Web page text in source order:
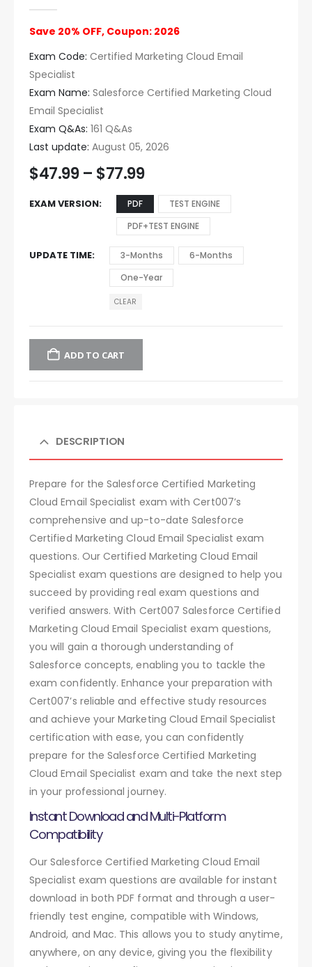
Save 20% OFF, Coupon: 2026
Exam Code: Certified Marketing Cloud Email
Specialist
Exam Name: Salesforce Certified Marketing Cloud
Email Specialist
Exam Q&As: 161 Q&As
Last update: August 05, 2026
$47.99 – $77.99
EXAM VERSION PDF
TEST ENGINE
PDF+TEST ENGINE
UPDATE TIME 3-Months
6-Months
One-Year
CLEAR
ADD TO CART
DESCRIPTION
Prepare for the Salesforce Certified Marketing
Cloud Email Specialist exam with Cert007’s
comprehensive and up-to-date Salesforce
Certified Marketing Cloud Email Specialist exam
questions. Our Certified Marketing Cloud Email
Specialist exam questions are designed to help you
succeed by providing real exam questions and
verified answers. With Cert007 Salesforce Certified
Marketing Cloud Email Specialist exam questions,
you will gain a thorough understanding of
Salesforce concepts, enabling you to tackle the
exam confidently. Enhance your preparation with
Cert007’s reliable and effective study resources
and achieve your Marketing Cloud Email Specialist
certification with ease, you can confidently
prepare for the Salesforce Certified Marketing
Cloud Email Specialist exam and take the next step
in your professional journey.
Instant Download and Multi-Platform
Compatibility
Our Salesforce Certified Marketing Cloud Email
Specialist exam questions are available for instant
download in both PDF format and through a user-
friendly test engine, compatible with Windows,
Android, and Mac. This allows you to study anytime,
anywhere, on any device, giving you the flexibility